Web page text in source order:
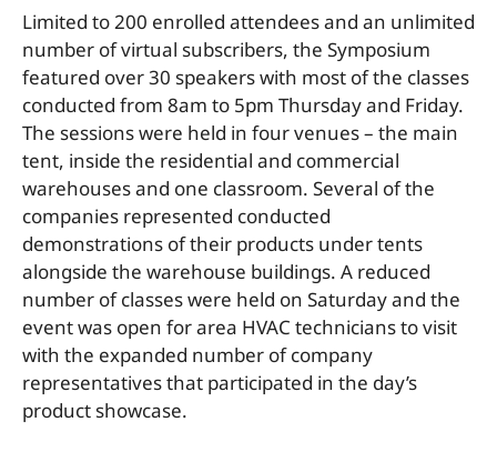
Limited to 200 enrolled attendees and an unlimited
number of virtual subscribers, the Symposium
featured over 30 speakers with most of the classes
conducted from 8am to 5pm Thursday and Friday.
The sessions were held in four venues – the main
tent, inside the residential and commercial
warehouses and one classroom. Several of the
companies represented conducted
demonstrations of their products under tents
alongside the warehouse buildings. A reduced
number of classes were held on Saturday and the
event was open for area HVAC technicians to visit
with the expanded number of company
representatives that participated in the day’s
product showcase.